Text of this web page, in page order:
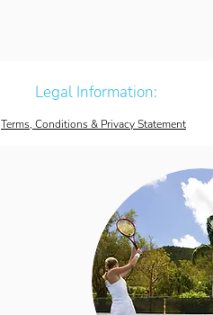
Legal Information:
Terms, Conditions & Privacy Statement